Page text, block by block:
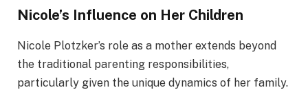
Nicole’s Influence on Her Children
Nicole Plotzker’s role as a mother extends beyond
the traditional parenting responsibilities,
particularly given the unique dynamics of her family.